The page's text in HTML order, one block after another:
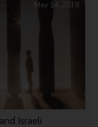
Israeli
May 14, 2018